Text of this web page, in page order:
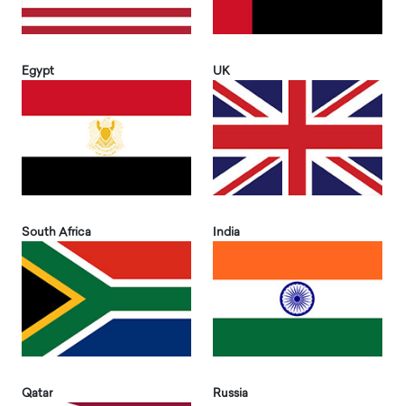
Egypt UK
South Africa India
Qatar Russia